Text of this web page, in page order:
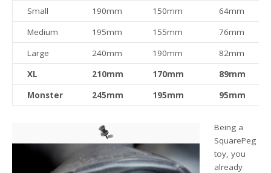
Small
190mm 150mm
64mm
Medium
195mm 155mm
76mm
Large
240mm 190mm
82mm
XL
210mm 170mm
89mm
Monster
245mm 195mm 95mm
Being a
SquarePeg
toy, you
already